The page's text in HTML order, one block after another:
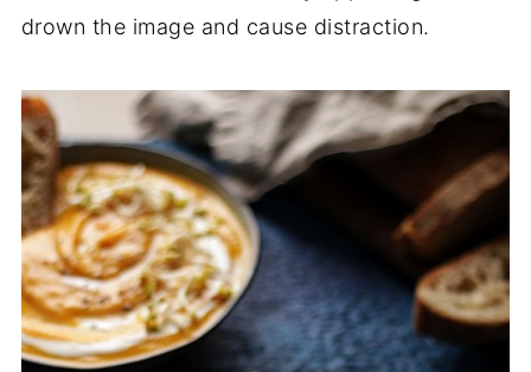
drown the image and cause distraction.